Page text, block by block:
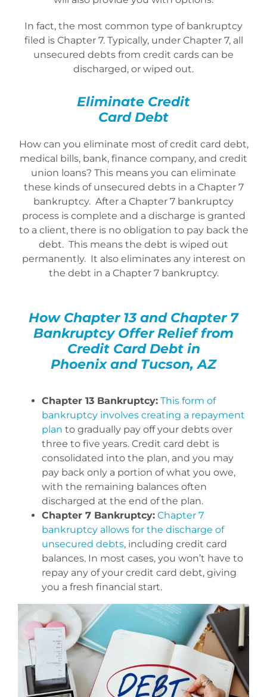
In fact, the most common type of bankruptcy
filed is Chapter 7. Typically, under Chapter 7, all
unsecured debts from credit cards can be
discharged, or wiped out.
Eliminate Credit
Card Debt
How can you eliminate most of credit card debt,
medical bills, bank, finance company, and credit
union loans? This means you can eliminate
these kinds of unsecured debts in a Chapter 7
bankruptcy. After a Chapter 7 bankruptcy
process is complete and a discharge is granted
to a client, there is no obligation to pay back the
debt. This means the debt is wiped out
permanently. It also eliminates any interest on
the debt in a Chapter 7 bankruptcy.
How Chapter 13 and Chapter 7
Bankruptcy Offer Relief from
Credit Card Debt in
Phoenix and Tucson, AZ
Chapter 13 Bankruptcy: This form of
bankruptcy involves creating a repayment
plan to gradually pay off your debts over
three to five years. Credit card debt is
consolidated into the plan, and you may
pay back only a portion of what you owe,
with the remaining balances often
discharged at the end of the plan.
Chapter 7 Bankruptcy: Chapter 7
bankruptcy allows for the discharge of
unsecured debts, including credit card
balances. In most cases, you won’t have to
repay any of your credit card debt, giving
you a fresh financial start.